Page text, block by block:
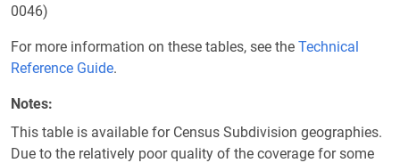
0046)
For more information on these tables, see the Technical
Reference Guide.
Notes
This table is available for Census Subdivision geographies.
Due to the relatively poor quality of the coverage for some